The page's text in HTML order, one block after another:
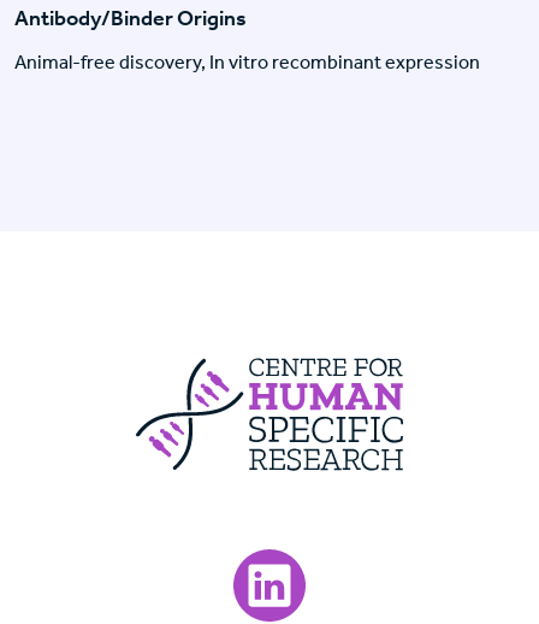
Antibody/Binder Origins
Animal-free discovery, In vitro recombinant expression
Visit our LinkedIn page.